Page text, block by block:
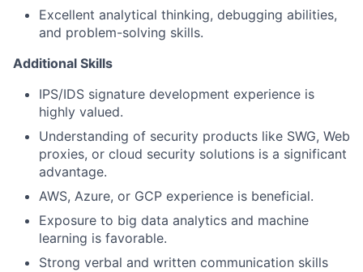
Excellent analytical thinking, debugging abilities,
and problem-solving skills.
Additional Skills
IPS/IDS signature development experience is
highly valued.
Understanding of security products like SWG, Web
proxies, or cloud security solutions is a significant
advantage.
AWS, Azure, or GCP experience is beneficial.
Exposure to big data analytics and machine
learning is favorable.
Strong verbal and written communication skills